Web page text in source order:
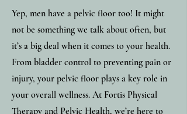
Yep, men have a pelvic floor too! It might
not be something we talk about often, but
it’s a big deal when it comes to your health.
From bladder control to preventing pain or
injury, your pelvic floor plays a key role in
your overall wellness. At Fortis Physical
Therapy and Pelvic Health, we’re here to